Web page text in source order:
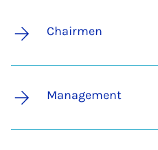
Chairmen
Management